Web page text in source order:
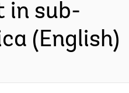
in sub-
(English)